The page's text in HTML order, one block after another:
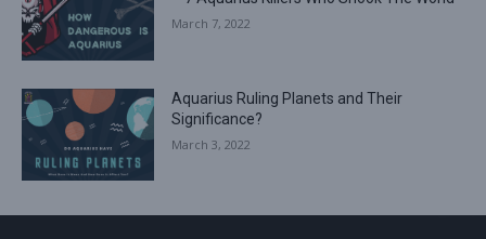
March 7, 2022
Aquarius Ruling Planets and Their
Significance?
March 3, 2022